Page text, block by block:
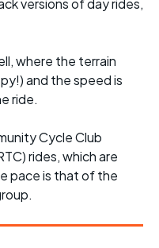
versions of day rides,
where the terrain
and the speed is
ride.
Cycle Club
rides, which are
pace is that of the